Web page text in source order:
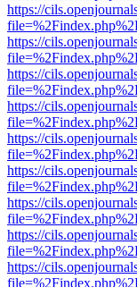
https://
https://
https://
https://
https://
https://
https://
https://
https://